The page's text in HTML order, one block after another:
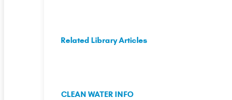
Related Library Articles
CLEAN WATER INFO